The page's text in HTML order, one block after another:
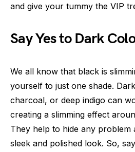
and give your tummy the VIP
Say Yes to Dark
We all know that black is
yourself to just one shade.
charcoal, or deep indigo can
creating a slimming effect
They help to hide any problem
sleek and polished look. So,